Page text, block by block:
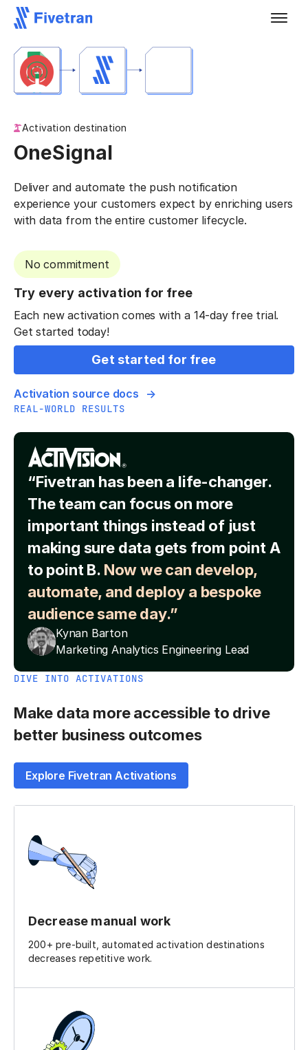
Activation destination
OneSignal
Deliver and automate the push notification
experience your customers expect by enriching users
with data from the entire customer lifecycle.
No commitment
Try every activation for free
Each new activation comes with a 14-day free trial.
Get started today!
Get started for free
Activation source docs
REAL-WORLD RESULTS
“Fivetran has been a life-changer.
The team can focus on more
important things instead of just
making sure data gets from point A
to point B. Now we can develop,
automate, and deploy a bespoke
audience same day.”
Kynan Barton
Marketing Analytics Engineering Lead
DIVE INTO ACTIVATIONS
Make data more accessible to drive
better business outcomes
Explore Fivetran Activations
Decrease manual work
200+ pre-built, automated activation destinations
decreases repetitive work.